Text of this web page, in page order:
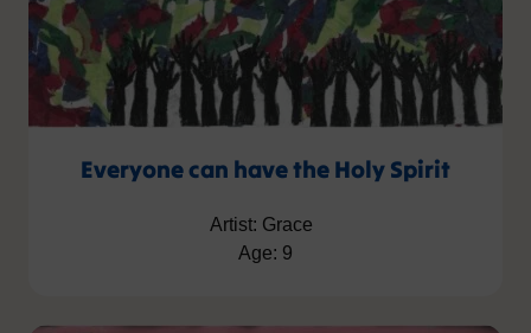
Everyone can have the Holy Spirit
Artist: Grace
Age: 9